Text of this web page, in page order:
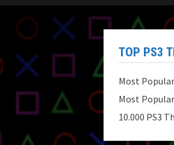
TOP PS3
Most
Most
10.000 PS3